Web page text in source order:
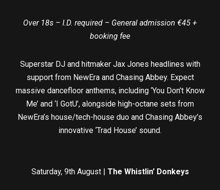
Over 18s – I.D. required – General admission €45 +
booking fee
Superstar DJ and hitmaker Jax Jones headlines with
support from NewEra and Chasing Abbey. Expect
massive dancefloor anthems, including ‘You Don’t Know
Me’ and ‘I GotU’, alongside high-octane sets from
NewEra’s house/tech-house duo and Chasing Abbey’s
innovative ‘Trad House’ sound.
Saturday, 9th August | The Whistlin’ Donkeys